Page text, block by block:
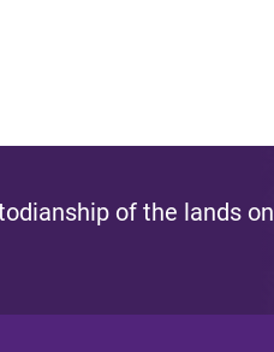
of the lands on